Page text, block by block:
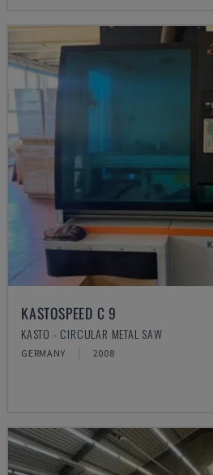
KASTOSPEED C 9
KASTO - CIRCULAR METAL SAW
GERMANY 2008